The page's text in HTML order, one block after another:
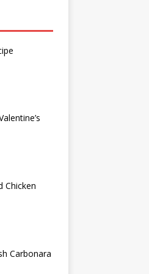
Chicken
Carbonara